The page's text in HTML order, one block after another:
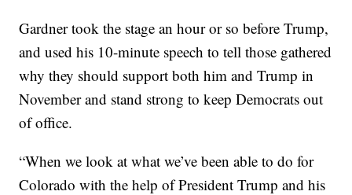
Gardner took the stage an hour or so before Trump,
and used his 10-minute speech to tell those gathered
why they should support both him and Trump in
November and stand strong to keep Democrats out
of office.
“When we look at what we’ve been able to do for
Colorado with the help of President Trump and his